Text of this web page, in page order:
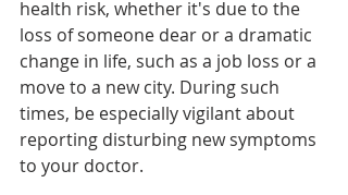
health risk, whether it's due to the
loss of someone dear or a dramatic
change in life, such as a job loss or a
move to a new city. During such
times, be especially vigilant about
reporting disturbing new symptoms
to your doctor.